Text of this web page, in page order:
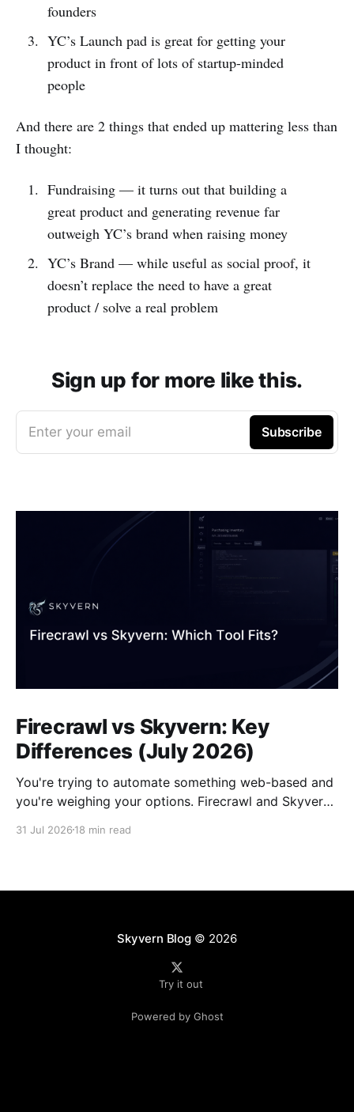
founders
YC’s Launch pad is great for getting your
product in front of lots of startup-minded
people
And there are 2 things that ended up mattering less than
I thought:
Fundraising — it turns out that building a
great product and generating revenue far
outweigh YC’s brand when raising money
YC’s Brand — while useful as social proof, it
doesn’t replace the need to have a great
product / solve a real problem
Sign up for more like this.
Enter your email Subscribe
Firecrawl vs Skyvern: Key
Differences (July 2026)
You're trying to automate something web-based and
you're weighing your options. Firecrawl and Skyvern
and it's not immediately clear what separates them.
31 Jul 2026 18 min read
Skyvern Blog© 2026
Try it out
Powered by Ghost